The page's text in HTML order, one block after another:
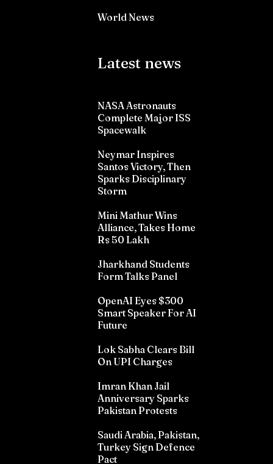
World News
Latest news
NASA Astronauts
Complete Major ISS
Spacewalk
Neymar Inspires
Santos Victory, Then
Sparks Disciplinary
Storm
Mini Mathur Wins
Alliance, Takes Home
Rs 50 Lakh
Jharkhand Students
Form Talks Panel
OpenAI Eyes $300
Smart Speaker For AI
Future
Lok Sabha Clears Bill
On UPI Charges
Imran Khan Jail
Anniversary Sparks
Pakistan Protests
Saudi Arabia, Pakistan,
Turkey Sign Defence
Pact